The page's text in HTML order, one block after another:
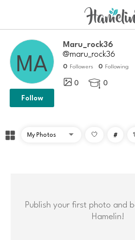
Maru_rock36
@maru_rock36
0 Followers 0 Following
0  0
Follow
#
Publish your first photo and
Hamelin!